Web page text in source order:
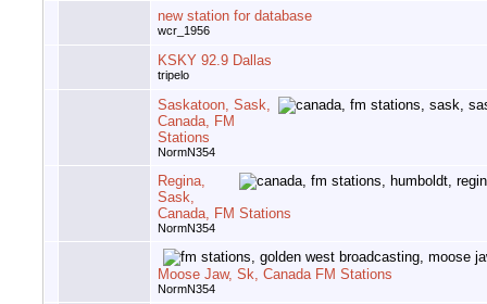
new station for database
wcr_1956
KSKY 92.9 Dallas
tripelo
Saskatoon, Sask,
Canada, FM
Stations
NormN354
Regina,
Sask,
Canada, FM Stations
NormN354
Moose Jaw, Sk, Canada FM Stations
NormN354